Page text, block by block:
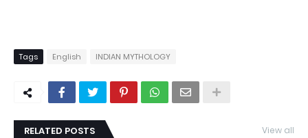
Tags English INDIAN MYTHOLOGY
RELATED POSTS View all